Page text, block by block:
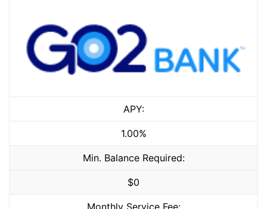
APY:
1.00%
Min. Balance Required:
$0
Monthly Service Fee: